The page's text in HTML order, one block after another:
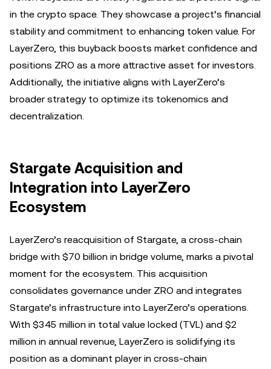
in the crypto space. They showcase a project’s financial
stability and commitment to enhancing token value. For
LayerZero, this buyback boosts market confidence and
positions ZRO as a more attractive asset for investors.
Additionally, the initiative aligns with LayerZero’s
broader strategy to optimize its tokenomics and
decentralization.
Stargate Acquisition and
Integration into LayerZero
Ecosystem
LayerZero’s reacquisition of Stargate, a cross-chain
bridge with $70 billion in bridge volume, marks a pivotal
moment for the ecosystem. This acquisition
consolidates governance under ZRO and integrates
Stargate’s infrastructure into LayerZero’s operations.
With $345 million in total value locked (TVL) and $2
million in annual revenue, LayerZero is solidifying its
position as a dominant player in cross-chain